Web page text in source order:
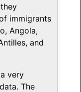
immigrants
Angola,
and
very
The